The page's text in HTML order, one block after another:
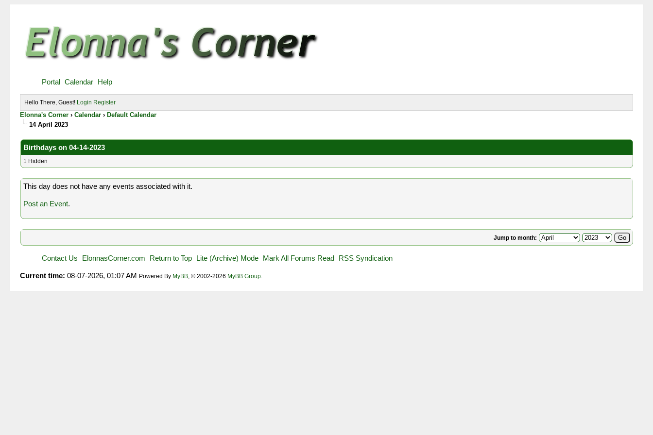
Portal Calendar Help
Hello There, Guest! Login Register
Elonna's Corner ›Calendar › Default Calendar
14 April 2023
Birthdays on 04-14-2023
1 Hidden
This day does not have any events associated with it.
Post an Event.
Jump to month:
Contact Us ElonnasCorner.com Return to Top Lite (Archive) Mode Mark All Forums Read RSS Syndication
Current time: 08-07-2026, 01:07 AM Powered By MyBB, © 2002-2026 MyBB Group.